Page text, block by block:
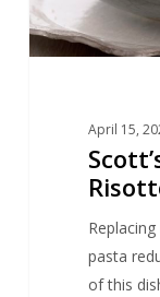
April 15,
pasta
of this